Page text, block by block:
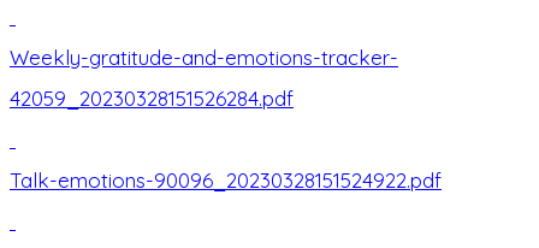
Weekly-gratitude-and-emotions-tracker-
42059_20230328151526284.pdf
Talk-emotions-90096_20230328151524922.pdf